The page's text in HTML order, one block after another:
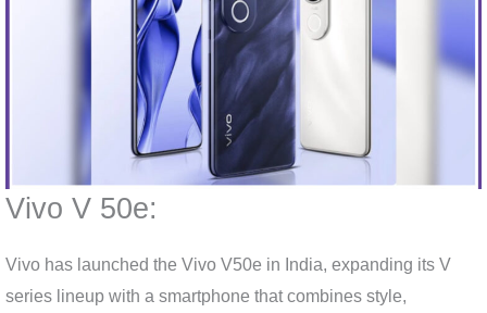
Vivo V 50e:
Vivo has launched the Vivo V50e in India, expanding its V
series lineup with a smartphone that combines style,